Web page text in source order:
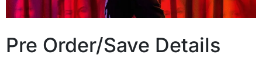
Pre Order/Save Details